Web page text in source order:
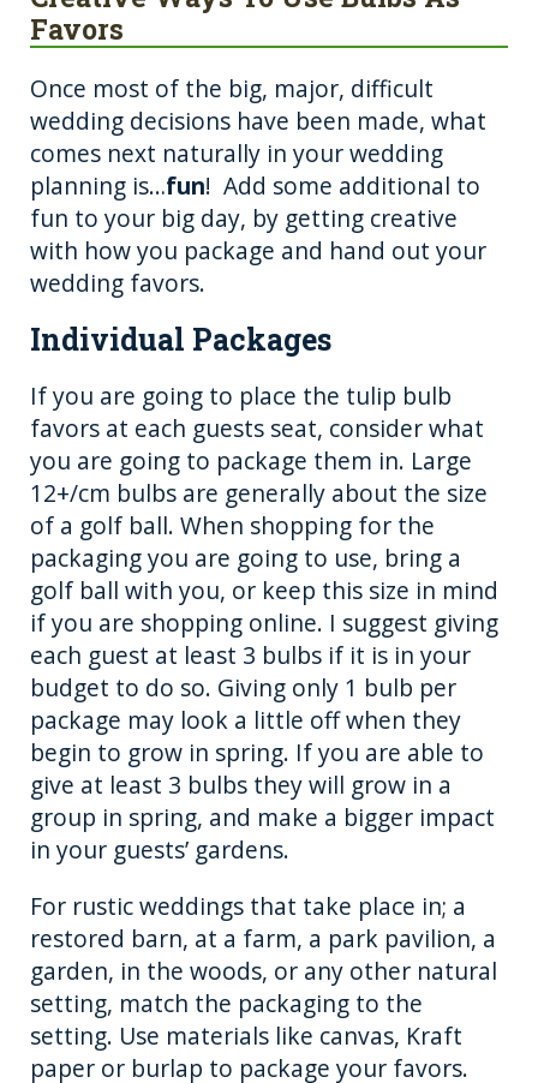
Favors
Once most of the big, major, difficult
wedding decisions have been made, what
comes next naturally in your wedding
planning is…fun! Add some additional to
fun to your big day, by getting creative
with how you package and hand out your
wedding favors.
Individual Packages
If you are going to place the tulip bulb
favors at each guests seat, consider what
you are going to package them in. Large
12+/cm bulbs are generally about the size
of a golf ball. When shopping for the
packaging you are going to use, bring a
golf ball with you, or keep this size in mind
if you are shopping online. I suggest giving
each guest at least 3 bulbs if it is in your
budget to do so. Giving only 1 bulb per
package may look a little off when they
begin to grow in spring. If you are able to
give at least 3 bulbs they will grow in a
group in spring, and make a bigger impact
in your guests’ gardens.
For rustic weddings that take place in; a
restored barn, at a farm, a park pavilion, a
garden, in the woods, or any other natural
setting, match the packaging to the
setting. Use materials like canvas, Kraft
paper or burlap to package your favors.